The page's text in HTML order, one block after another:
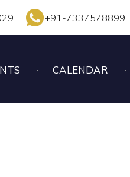
+91-7337578899
CALENDAR